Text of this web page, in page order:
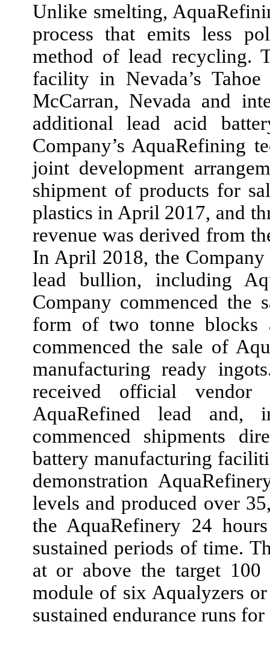
Unlike smelting,
process that emits less
method of lead recycling.
facility in Nevada’s
McCarran, Nevada and
additional lead acid
Company’s AquaRefining
joint development
shipment of products for
plastics in April 2017, and
revenue was derived from
In April 2018, the
lead bullion, including
Company commenced the
form of two tonne
commenced the sale of
manufacturing ready
received official
AquaRefined lead
commenced shipments
battery manufacturing
demonstration
levels and produced over
the AquaRefinery 24
sustained periods of time.
at or above the target 100
module of six Aqualyzers
sustained endurance runs